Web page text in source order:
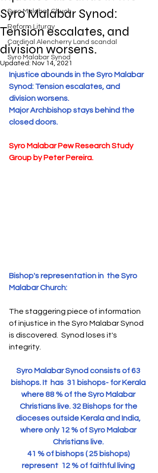
Exposed
Rome requires the wisdom of
Solomon!
An Open Letter to the Synod
members of the Syro-Malabar
Church
Criminal conspiracy of Mar
Andrews and Vatican.What is
Syro Malabar Chuch
Reform Liturgy
Cardinal Alencherry Land scandal
Syro Malabar Synod
Syro Malabar Synod:
Tension escalates, and
division worsens.
Updated: Nov 14, 2021
Injustice abounds in the Syro Malabar
Synod: Tension escalates, and
division worsens.
Major Archbishop stays behind the
closed doors.
Syro Malabar Pew Research Study
Group by Peter Pereira.
Bishop's representation in  the Syro
Malabar Church:
The staggering piece of information
of injustice in the Syro Malabar Synod
is discovered.  Synod loses it's
integrity.
Syro Malabar Synod consists of 63
bishops. It  has  31 bishops- for Kerala
where 88 % of the Syro Malabar
Christians live. 32 Bishops for the
dioceses outside Kerala and India,
where only 12 % of Syro Malabar
Christians live.
41 % of bishops ( 25 bishops)
represent  12 % of faithful living